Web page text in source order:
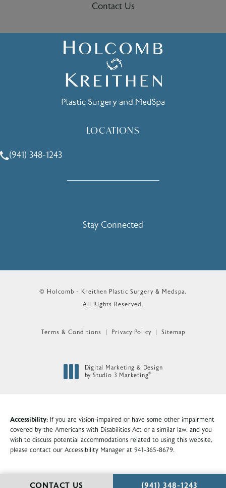
Contact Us
CONTACT US CALL HOLCOMB -
(941) 348-1243
LOCATIONS
Call Holcomb - Kreithen Plastic Surgery & Medspa on the
(941) 348-1243
Stay Connected
© Holcomb - Kreithen Plastic Surgery & Medspa.
All Rights Reserved.
Terms & Conditions Privacy Policy Sitemap
Digital Marketing & Design
by Studio 3 Marketing®
Accessibility: If you are vision-impaired or have some other impairment
covered by the Americans with Disabilities Act or a similar law, and you
wish to discuss potential accommodations related to using this website,
please contact our Accessibility Manager at 941-365-8679.